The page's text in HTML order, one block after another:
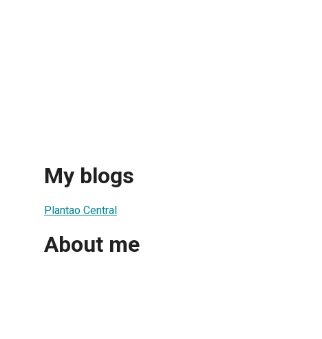
My blogs
Plantao Central
About me